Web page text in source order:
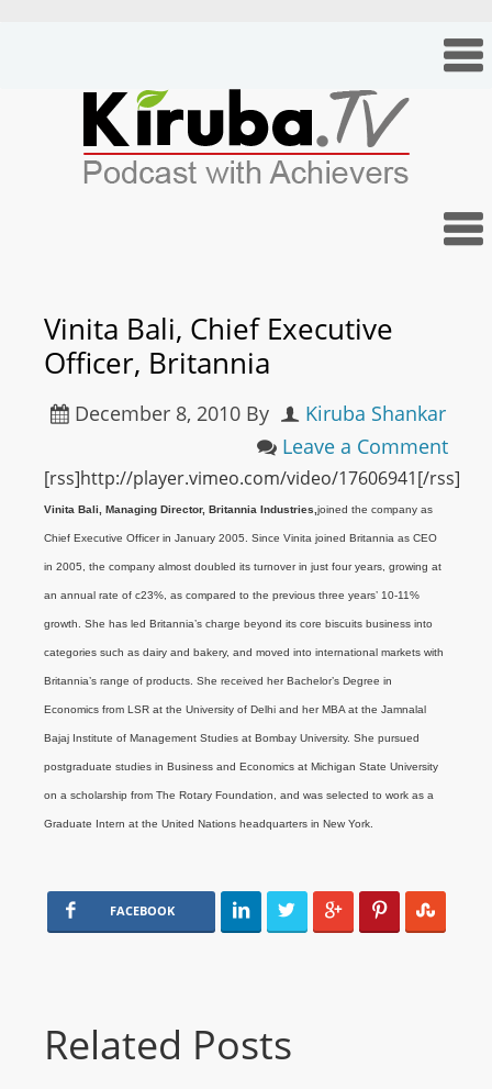
Vinita Bali, Chief Executive
Officer, Britannia
December 8, 2010 By
Kiruba Shankar
Leave a Comment
[rss]http://player.vimeo.com/video/17606941[/rss]
Vinita Bali, Managing Director, Britannia Industries, joined the company as
Chief Executive Officer in January 2005. Since Vinita joined Britannia as CEO
in 2005, the company almost doubled its turnover in just four years, growing at
an annual rate of c23%, as compared to the previous three years’ 10-11%
growth. She has led Britannia’s charge beyond its core biscuits business into
categories such as dairy and bakery, and moved into international markets with
Britannia’s range of products. She received her Bachelor’s Degree in
Economics from LSR at the University of Delhi and her MBA at the Jamnalal
Bajaj Institute of Management Studies at Bombay University. She pursued
postgraduate studies in Business and Economics at Michigan State University
on a scholarship from The Rotary Foundation, and was selected to work as a
Graduate Intern at the United Nations headquarters in New York.
FACEBOOK
Related Posts